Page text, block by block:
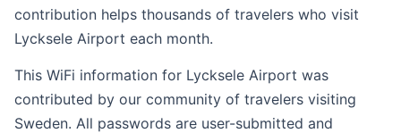
contribution helps thousands of travelers who visit
Lycksele Airport each month.
This WiFi information for Lycksele Airport was
contributed by our community of travelers visiting
Sweden. All passwords are user-submitted and